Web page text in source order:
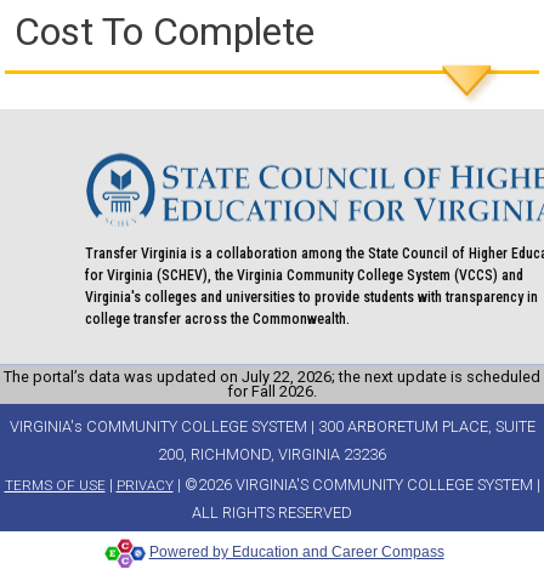
Cost To Complete
Transfer Virginia is a collaboration among the State Council of Higher
for Virginia (SCHEV), the Virginia Community College System (VCCS) and
Virginia's colleges and universities to provide students with transparency in
college transfer across the Commonwealth.
The portal’s data was updated on July 22, 2026; the next update is scheduled
for Fall 2026.
VIRGINIA's COMMUNITY COLLEGE SYSTEM | 300 ARBORETUM PLACE, SUITE
200, RICHMOND, VIRGINIA 23236
TERMS OF USE| PRIVACY| ©2026 VIRGINIA'S COMMUNITY COLLEGE SYSTEM |
ALL RIGHTS RESERVED
Powered by Education and Career Compass